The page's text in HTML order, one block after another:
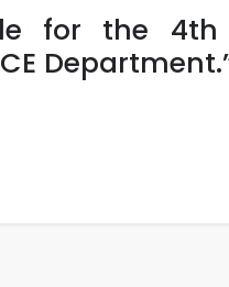
for the 4th